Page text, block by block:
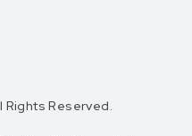
Reserved.